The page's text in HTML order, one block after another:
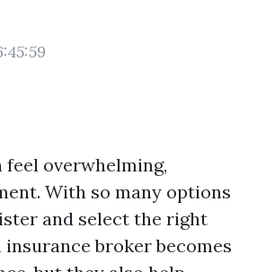
overwhelming,
With so many options
and select the right
broker becomes